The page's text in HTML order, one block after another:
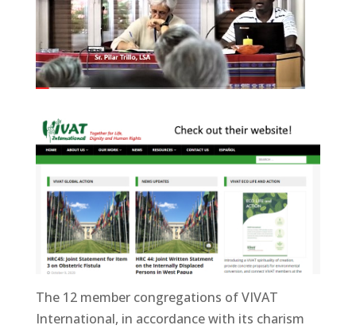
The 12 member congregations of VIVAT
International, in accordance with its charism